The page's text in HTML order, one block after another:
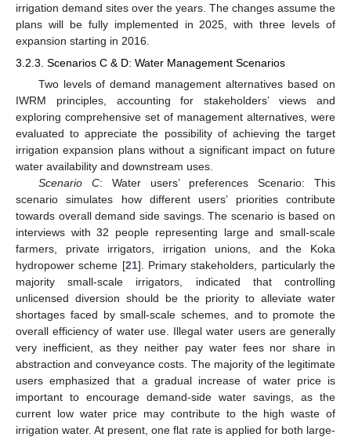
irrigation demand sites over the years. The changes assume the
plans will be fully implemented in 2025, with three levels of
expansion starting in 2016.
3.2.3. Scenarios C & D: Water Management Scenarios
Two levels of demand management alternatives based on
IWRM principles, accounting for stakeholders’ views and
exploring comprehensive set of management alternatives, were
evaluated to appreciate the possibility of achieving the target
irrigation expansion plans without a significant impact on future
water availability and downstream uses.
Scenario C: Water users’ preferences Scenario: This
scenario simulates how different users’ priorities contribute
towards overall demand side savings. The scenario is based on
interviews with 32 people representing large and small-scale
farmers, private irrigators, irrigation unions, and the Koka
hydropower scheme [21]. Primary stakeholders, particularly the
majority small-scale irrigators, indicated that controlling
unlicensed diversion should be the priority to alleviate water
shortages faced by small-scale schemes, and to promote the
overall efficiency of water use. Illegal water users are generally
very inefficient, as they neither pay water fees nor share in
abstraction and conveyance costs. The majority of the legitimate
users emphasized that a gradual increase of water price is
important to encourage demand-side water savings, as the
current low water price may contribute to the high waste of
irrigation water. At present, one flat rate is applied for both large-